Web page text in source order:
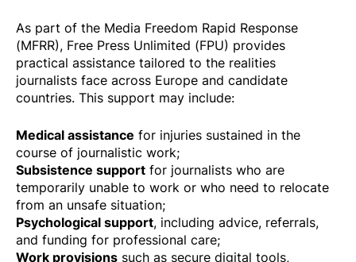
As part of the Media Freedom Rapid Response
(MFRR), Free Press Unlimited (FPU) provides
practical assistance tailored to the realities
journalists face across Europe and candidate
countries. This support may include:
Medical assistance for injuries sustained in the
course of journalistic work;
Subsistence support for journalists who are
temporarily unable to work or who need to relocate
from an unsafe situation;
Psychological support, including advice, referrals,
and funding for professional care;
Work provisions such as secure digital tools,